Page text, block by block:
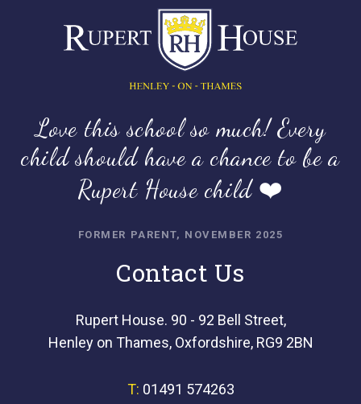
Love this school so much! Every
child should have a chance to be a
Rupert House child ❤️
FORMER PARENT, NOVEMBER 2025
Contact Us
Rupert House. 90 - 92 Bell Street,
Henley on Thames, Oxfordshire, RG9 2BN
T: 01491 574263